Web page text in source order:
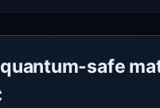
safe